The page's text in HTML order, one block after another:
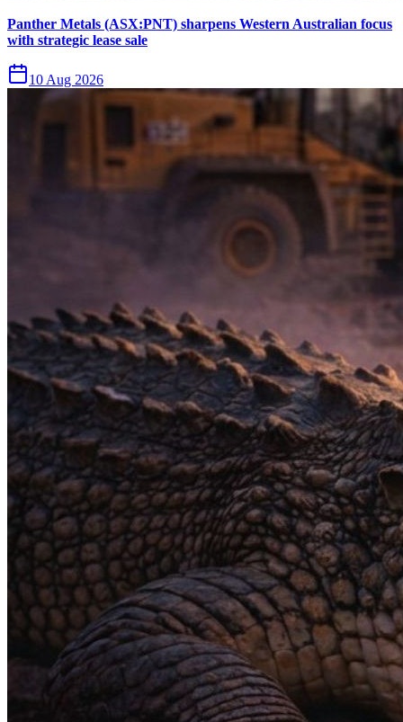
Panther Metals (ASX:PNT) sharpens Western Australian focus
with strategic lease sale
10 Aug 2026